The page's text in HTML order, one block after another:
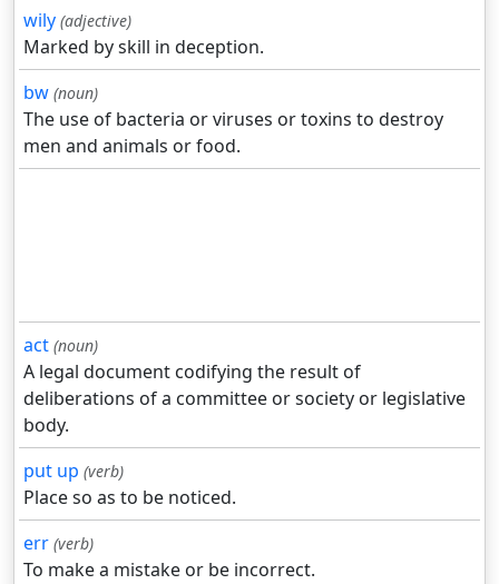
wily (adjective)
Marked by skill in deception.
bw (noun)
The use of bacteria or viruses or toxins to destroy
men and animals or food.
act (noun)
A legal document codifying the result of
deliberations of a committee or society or legislative
body.
put up (verb)
Place so as to be noticed.
err (verb)
To make a mistake or be incorrect.